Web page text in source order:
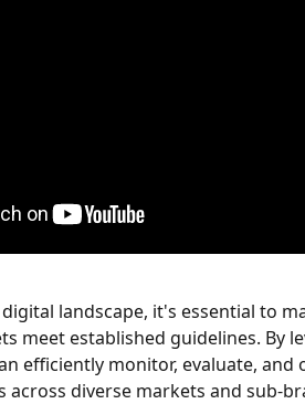
landscape, it's essential to
meet established guidelines. By
efficiently monitor, evaluate, and
across diverse markets and sub-